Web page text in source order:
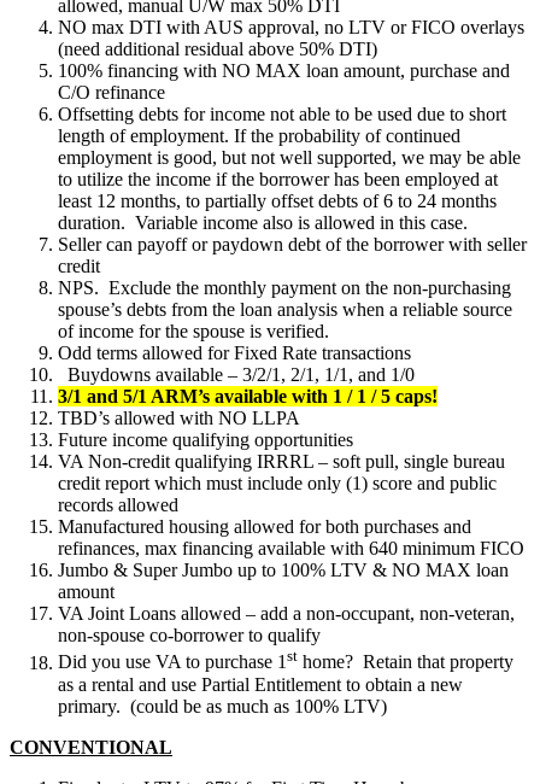
allowed, manual U/W max 50% DTI
NO max DTI with AUS approval, no LTV or FICO overlays
(need additional residual above 50% DTI)
100% financing with NO MAX loan amount, purchase and
C/O refinance
Offsetting debts for income not able to be used due to short
length of employment. If the probability of continued
employment is good, but not well supported, we may be able
to utilize the income if the borrower has been employed at
least 12 months, to partially offset debts of 6 to 24 months
duration. Variable income also is allowed in this case.
Seller can payoff or paydown debt of the borrower with seller
credit
NPS. Exclude the monthly payment on the non-purchasing
spouse’s debts from the loan analysis when a reliable source
of income for the spouse is verified.
Odd terms allowed for Fixed Rate transactions
Buydowns available – 3/2/1, 2/1, 1/1, and 1/0
3/1 and 5/1 ARM’s available with 1 / 1 / 5 caps!
TBD’s allowed with NO LLPA
Future income qualifying opportunities
VA Non-credit qualifying IRRRL – soft pull, single bureau
credit report which must include only (1) score and public
records allowed
Manufactured housing allowed for both purchases and
refinances, max financing available with 640 minimum FICO
Jumbo & Super Jumbo up to 100% LTV & NO MAX loan
amount
VA Joint Loans allowed – add a non-occupant, non-veteran,
non-spouse co-borrower to qualify
Did you use VA to purchase 1st home? Retain that property
as a rental and use Partial Entitlement to obtain a new
primary. (could be as much as 100% LTV)
CONVENTIONAL